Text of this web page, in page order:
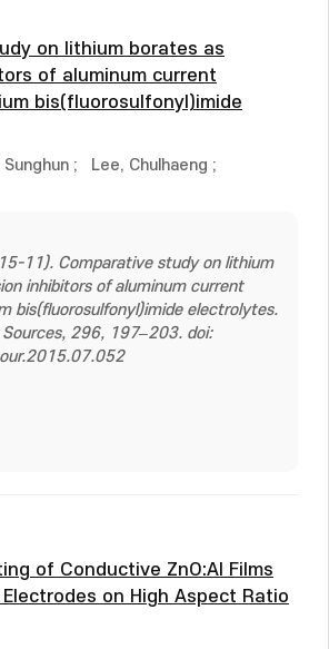
on lithium borates as
of aluminum current
bis(fluorosulfonyl)imide
Sunghun ; Lee, Chulhaeng ;
11). Comparative study on lithium
inhibitors of aluminum current
bis(fluorosulfonyl)imide electrolytes.
296, 197–203. doi:
of Conductive ZnO:Al Films
on High Aspect Ratio